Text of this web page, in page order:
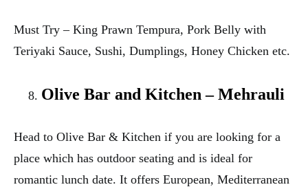
Must Try – King Prawn Tempura, Pork Belly with
Teriyaki Sauce, Sushi, Dumplings, Honey Chicken etc.
Olive Bar and Kitchen – Mehrauli
Head to Olive Bar & Kitchen if you are looking for a
place which has outdoor seating and is ideal for
romantic lunch date. It offers European, Mediterranean